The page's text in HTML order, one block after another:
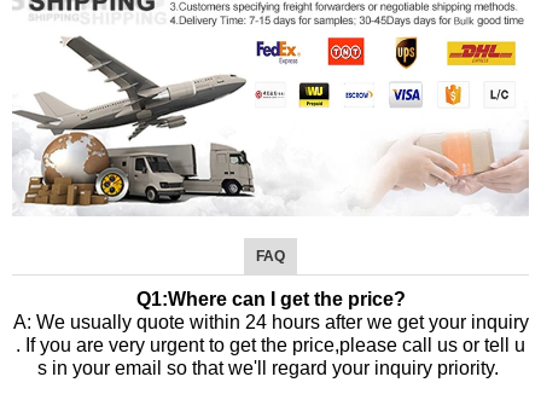
FAQ
Q1:Where can I get the price?
A: We usually quote within 24 hours after we get your inquiry
. If you are very urgent to get the price,please call us or tell u
s in your email so that we'll regard your inquiry priority.